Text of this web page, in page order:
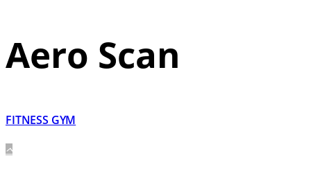
Aero Scan
FITNESS GYM